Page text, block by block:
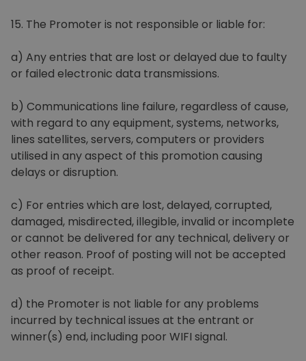
15. The Promoter is not responsible or liable for:
a) Any entries that are lost or delayed due to faulty
or failed electronic data transmissions.
b) Communications line failure, regardless of cause,
with regard to any equipment, systems, networks,
lines satellites, servers, computers or providers
utilised in any aspect of this promotion causing
delays or disruption.
c) For entries which are lost, delayed, corrupted,
damaged, misdirected, illegible, invalid or incomplete
or cannot be delivered for any technical, delivery or
other reason. Proof of posting will not be accepted
as proof of receipt.
d) the Promoter is not liable for any problems
incurred by technical issues at the entrant or
winner(s) end, including poor WIFI signal.